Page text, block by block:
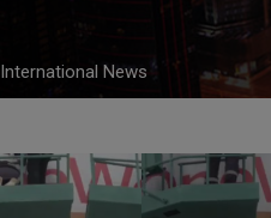
International News